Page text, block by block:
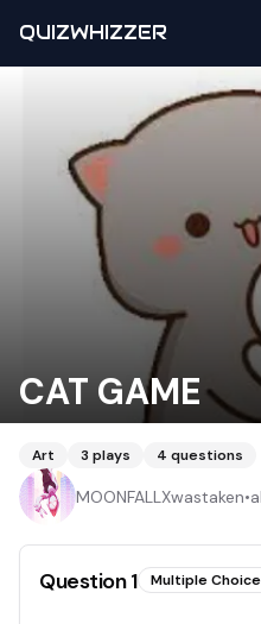
QUIZWHIZZER
CAT GAME
Art 3 plays 4 questions
MOONFALLXwastaken•
Question1 Multiple Choice